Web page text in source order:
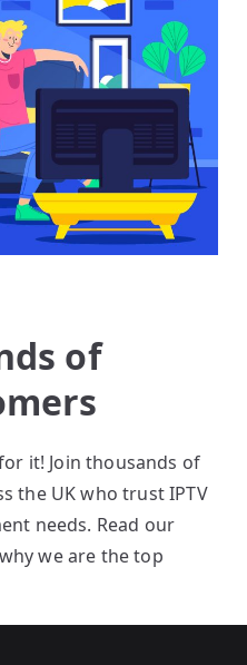
of
it! Join thousands of
the UK who trust IPTV
needs. Read our
we are the top